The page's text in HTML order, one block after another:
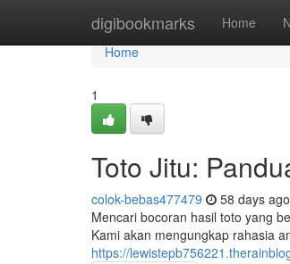
digibookmarks Home
Home
Home
1
Toto Jitu:
colok-bebas477479 58 days ago
Mencari bocoran hasil toto yang
Kami akan mengungkap rahasia
https://